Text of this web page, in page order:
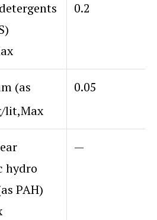
0.2
(as
lit,Max
0.05
hydro
PAH)
—